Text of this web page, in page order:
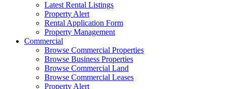
Latest Rental Listings
Property Alert
Rental Application Form
Property Management
Commercial
Browse Commercial Properties
Browse Business Properties
Browse Commercial Land
Browse Commercial Leases
Property Alert